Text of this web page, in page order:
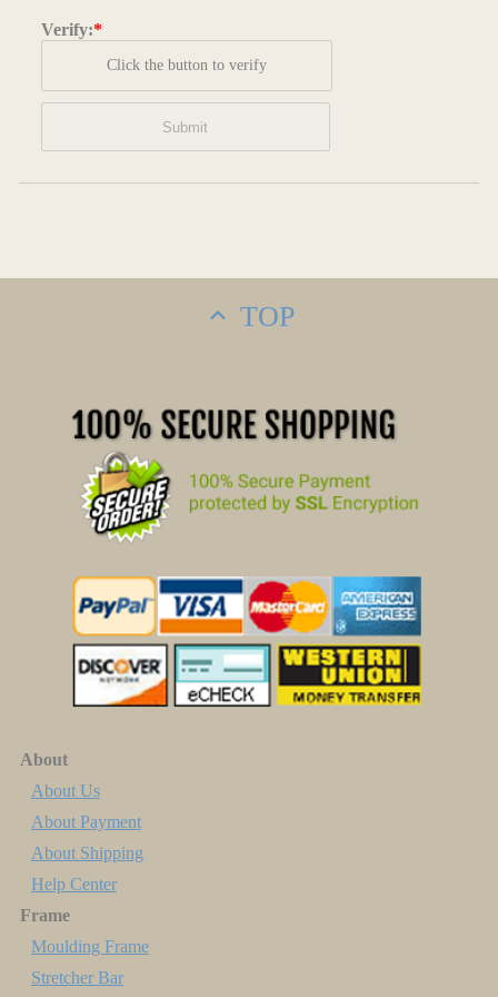
Verify:*
Click the button to verify
TOP
About
About Us
About Payment
About Shipping
Help Center
Frame
Moulding Frame
Stretcher Bar